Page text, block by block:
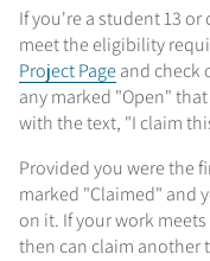
If you're a student 13
meet the eligibility
Project Pageand check
any marked "Open"
with the text, "I claim
Provided you were the
marked "Claimed" and
on it. If your work
then can claim another